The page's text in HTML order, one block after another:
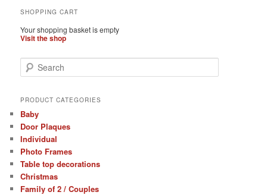
SHOPPING CART
Your shopping basket is empty
Visit the shop
e
r
h
PRODUCT CATEGORIES
Baby
Door Plaques
Individual
Photo Frames
Table top decorations
Christmas
Family of 2 / Couples